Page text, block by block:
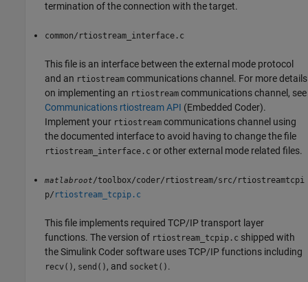
termination of the connection with the target.
common/rtiostream_interface.c
This file is an interface between the external mode protocol
and an rtiostream communications channel. For more details
on implementing an rtiostream communications channel, see
Communications rtiostream API (Embedded Coder).
Implement your rtiostream communications channel using
the documented interface to avoid having to change the file
rtiostream_interface.c or other external mode related files.
matlabroot/toolbox/coder/rtiostream/src/rtiostreamtcpi
p/ rtiostream_tcpip.c
This file implements required TCP/IP transport layer
functions. The version of rtiostream_tcpip.c shipped with
theSimulink Coder software uses TCP/IP functions including
recv() , send() , and socket() .